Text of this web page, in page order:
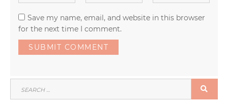
Save my name, email, and website in this browser
for the next time I comment.